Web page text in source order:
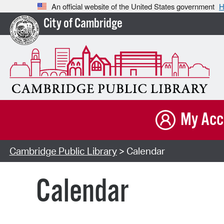
An official website of the United States government
City of Cambridge
My
Cambridge Public Library> Calendar
Calendar